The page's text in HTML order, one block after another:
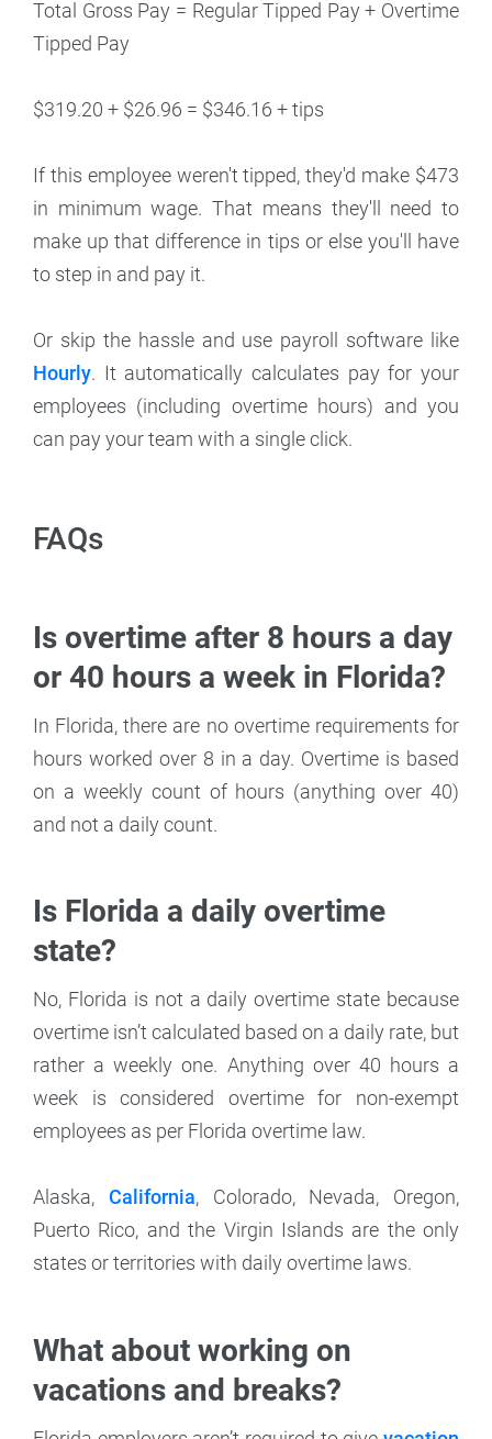
Total Gross Pay = Regular Tipped Pay + Overtime
Tipped Pay
$319.20 + $26.96 = $346.16 + tips
If this employee weren't tipped, they'd make $473
in minimum wage. That means they'll need to
make up that difference in tips or else you'll have
to step in and pay it.
Or skip the hassle and use payroll software like
Hourly. It automatically calculates pay for your
employees (including overtime hours) and you
can pay your team with a single click.
FAQs
Is overtime after 8 hours a day
or 40 hours a week in Florida?
In Florida, there are no overtime requirements for
hours worked over 8 in a day. Overtime is based
on a weekly count of hours (anything over 40)
and not a daily count.
Is Florida a daily overtime
state?
No, Florida is not a daily overtime state because
overtime isn’t calculated based on a daily rate, but
rather a weekly one. Anything over 40 hours a
week is considered overtime for non-exempt
employees as per Florida overtime law.
Alaska, California, Colorado, Nevada, Oregon,
Puerto Rico, and the Virgin Islands are the only
states or territories with daily overtime laws.
What about working on
vacations and breaks?